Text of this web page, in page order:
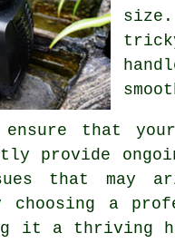
ensure that
provide
that may
a
it a thriving